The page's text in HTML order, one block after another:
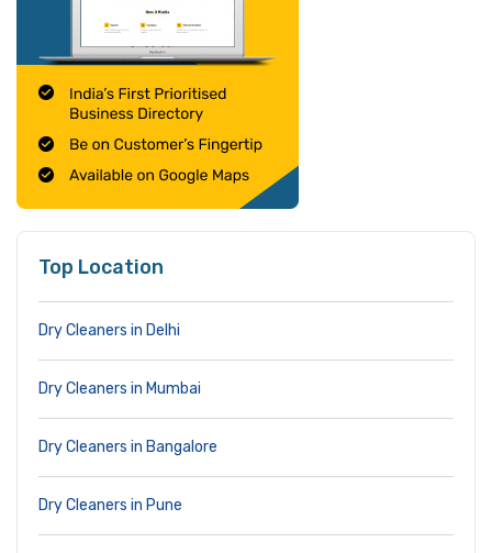
Top Location
Dry Cleaners in Delhi
Dry Cleaners in Mumbai
Dry Cleaners in Bangalore
Dry Cleaners in Pune